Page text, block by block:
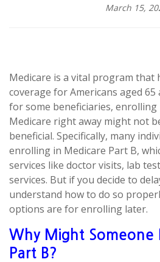
March 15,
Medicare is a vital program that
coverage for Americans aged 65
for some beneficiaries,
Medicare right away might not
beneficial. Specifically, many
enrolling in Medicare Part B,
services like doctor visits, lab
services. But if you decide to
understand how to do so
options are for enrolling later.
Why Might Someone
Part B?